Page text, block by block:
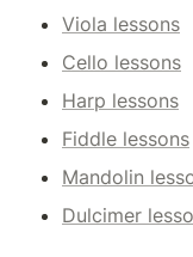
Viola lessons
Cello lessons
Harp lessons
Fiddle lessons
Mandolin
Dulcimer